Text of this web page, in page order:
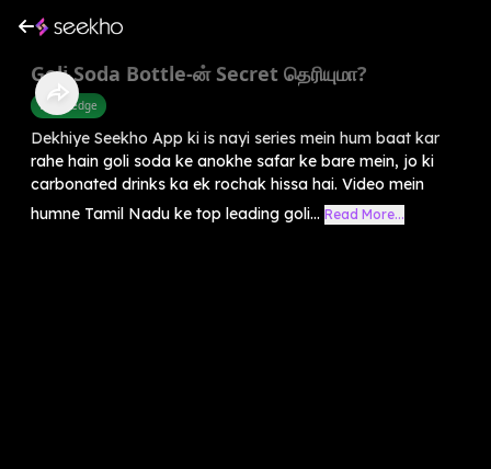
Goli Soda Bottle-ன் Secret தெரியுமா?
Knowledge
Dekhiye Seekho App ki is nayi series mein hum baat kar
rahe hain goli soda ke anokhe safar ke bare mein, jo ki
carbonated drinks ka ek rochak hissa hai. Video mein
humne Tamil Nadu ke top leading goli... Read More...